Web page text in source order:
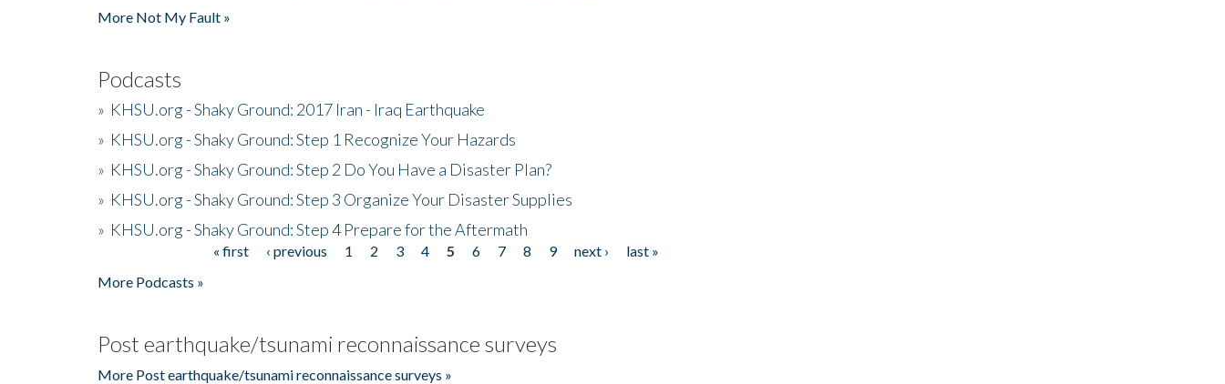
More Not My Fault »
Podcasts
» KHSU.org - Shaky Ground: 2017 Iran - Iraq Earthquake
» KHSU.org - Shaky Ground: Step 1 Recognize Your Hazards
» KHSU.org - Shaky Ground: Step 2 Do You Have a Disaster Plan?
» KHSU.org - Shaky Ground: Step 3 Organize Your Disaster Supplies
» KHSU.org - Shaky Ground: Step 4 Prepare for the Aftermath
« first ‹ previous 1 2 3 4 5 6 7 8 9 next ›
last »
More Podcasts »
Post earthquake/tsunami reconnaissance surveys
More Post earthquake/tsunami reconnaissance surveys »